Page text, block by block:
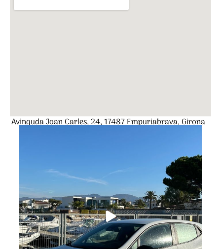
Avinguda Joan Carles, 24, 17487 Empuriabrava, Girona